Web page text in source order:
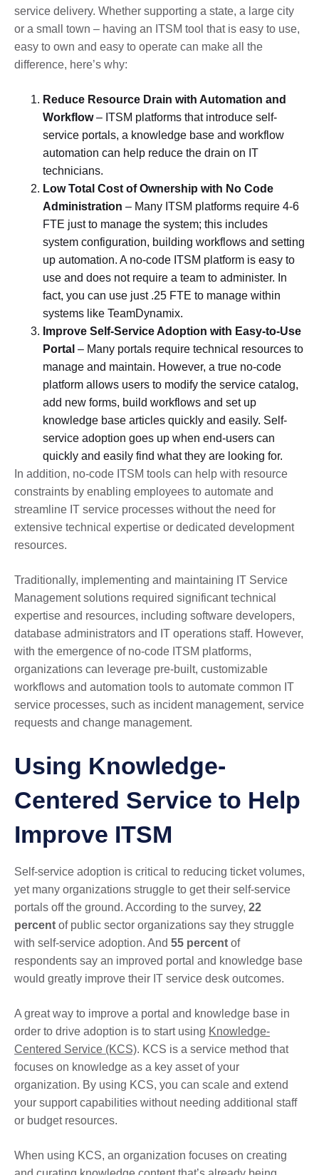
service delivery. Whether supporting a state, a large city
or a small town – having an ITSM tool that is easy to use,
easy to own and easy to operate can make all the
difference, here’s why:
Reduce Resource Drain with Automation and
Workflow– ITSM platforms that introduce self-
service portals, a knowledge base and workflow
automation can help reduce the drain on IT
technicians.
Low Total Cost of Ownership with No Code
Administration – Many ITSM platforms require 4-6
FTE just to manage the system; this includes
system configuration, building workflows and setting
up automation. A no-code ITSM platform is easy to
use and does not require a team to administer. In
fact, you can use just .25 FTE to manage within
systems like TeamDynamix.
Improve Self-Service Adoption with Easy-to-Use
Portal – Many portals require technical resources to
manage and maintain. However, a true no-code
platform allows users to modify the service catalog,
add new forms, build workflows and set up
knowledge base articles quickly and easily. Self-
service adoption goes up when end-users can
quickly and easily find what they are looking for.
In addition, no-code ITSM tools can help with resource
constraints by enabling employees to automate and
streamline IT service processes without the need for
extensive technical expertise or dedicated development
resources.
Traditionally, implementing and maintaining IT Service
Management solutions required significant technical
expertise and resources, including software developers,
database administrators and IT operations staff. However,
with the emergence of no-code ITSM platforms,
organizations can leverage pre-built, customizable
workflows and automation tools to automate common IT
service processes, such as incident management, service
requests and change management.
Using Knowledge-
Centered Service to Help
Improve ITSM
Self-service adoption is critical to reducing ticket volumes,
yet many organizations struggle to get their self-service
portals off the ground. According to the survey, 22
percent of public sector organizations say they struggle
with self-service adoption. And 55 percent of
respondents say an improved portal and knowledge base
would greatly improve their IT service desk outcomes.
A great way to improve a portal and knowledge base in
order to drive adoption is to start using Knowledge-
Centered Service (KCS). KCS is a service method that
focuses on knowledge as a key asset of your
organization. By using KCS, you can scale and extend
your support capabilities without needing additional staff
or budget resources.
When using KCS, an organization focuses on creating